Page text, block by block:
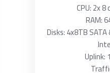
CPU: 2x 8
RAM:
Disks: 4x8TB
Uplink: